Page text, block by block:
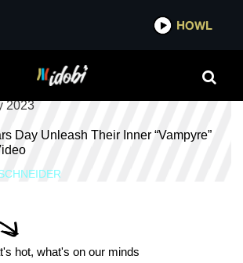
Day Unleash Their Inner “Vampyre”
hot, what's on our minds